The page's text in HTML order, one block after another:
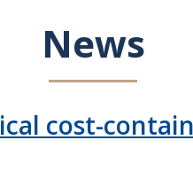
News
cost-